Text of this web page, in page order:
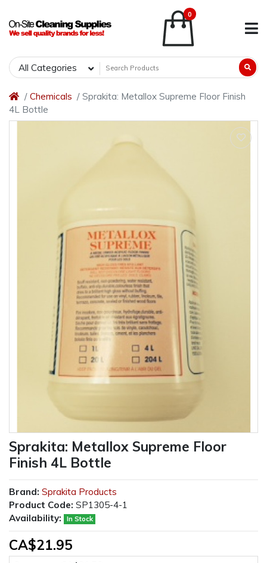
0
All Categories
Chemicals
Sprakita: Metallox Supreme Floor Finish
4L Bottle
Sprakita: Metallox Supreme Floor
Finish 4L Bottle
Brand: Sprakita Products
Product Code: SP1305-4-1
Availability:
In Stock
CA$21.95